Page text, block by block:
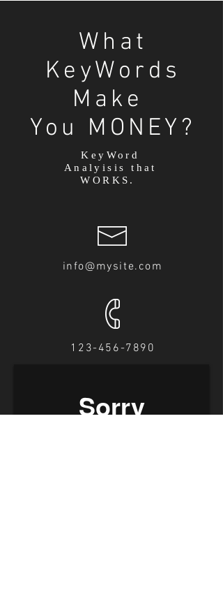
123-456-7890
info@mysite.com
What
KeyWords
Make
You MONEY?
KeyWord
Analyisis that
WORKS.